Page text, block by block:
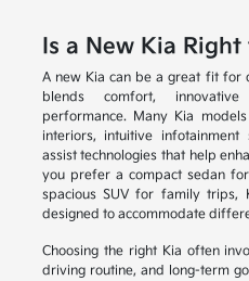
Is a New Kia Right
A new Kia can be a great fit for
blends comfort,
performance. Many Kia
interiors, intuitive
assist technologies that help
you prefer a compact sedan
spacious SUV for family trips,
designed to accommodate
Choosing the right Kia often
driving routine, and long-term